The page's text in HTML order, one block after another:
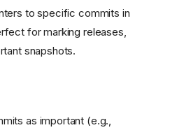
to specific commits in
for marking releases,
snapshots.
as important (e.g.,